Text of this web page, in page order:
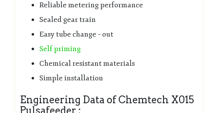
Reliable metering performance
Sealed gear train
Easy tube change – out
Self priming
Chemical resistant materials
Simple installation
Engineering Data of Chemtech X015